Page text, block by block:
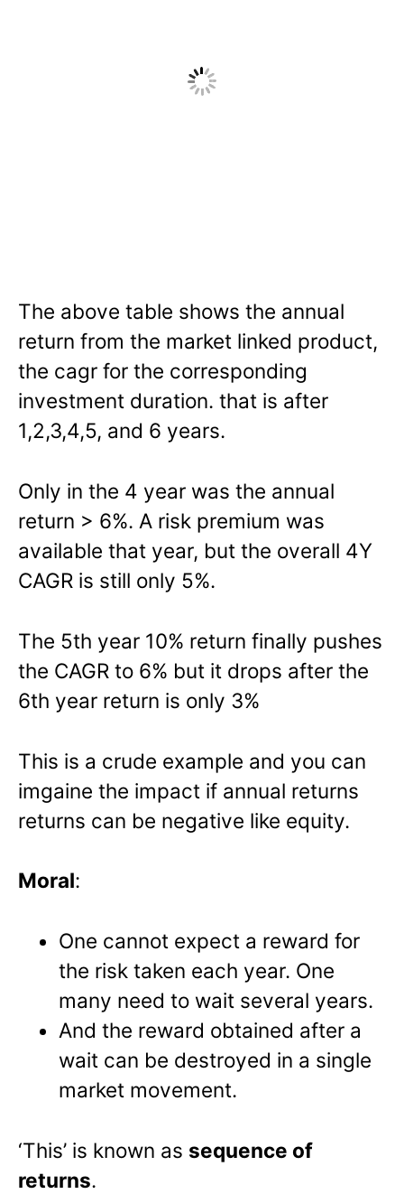
The above table shows the annual
return from the market linked product,
the cagr for the corresponding
investment duration. that is after
1,2,3,4,5, and 6 years.
Only in the 4 year was the annual
return > 6%. A risk premium was
available that year, but the overall 4Y
CAGR is still only 5%.
The 5th year 10% return finally pushes
the CAGR to 6% but it drops after the
6th year return is only 3%
This is a crude example and you can
imgaine the impact if annual returns
returns can be negative like equity.
Moral:
One cannot expect a reward for
the risk taken each year. One
many need to wait several years.
And the reward obtained after a
wait can be destroyed in a single
market movement.
‘This’ is known as sequence of
returns.